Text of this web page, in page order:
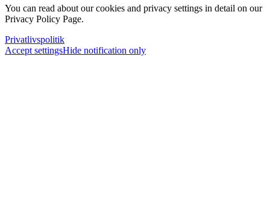
You can read about our cookies and privacy settings in detail on our
Privacy Policy Page.
Privatlivspolitik
Accept settingsHide notification only